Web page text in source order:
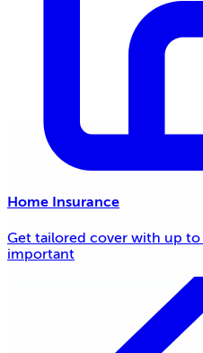
Home Insurance
Get tailored cover with up to
important